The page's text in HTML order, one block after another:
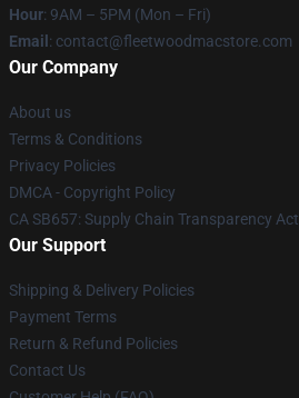
Hour: 9AM – 5PM (Mon – Fri)
Email : contact@fleetwoodmacstore.com
Our Company
About us
Terms & Conditions
Privacy Policies
DMCA - Copyright Policy
CA SB657: Supply Chain Transparency Act
Our Support
Shipping & Delivery Policies
Payment Terms
Return & Refund Policies
Contact Us